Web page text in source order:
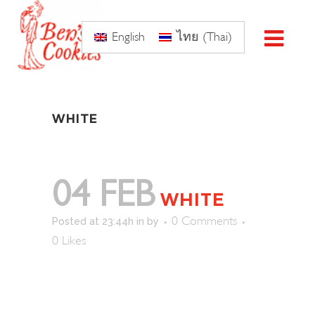
English ไทย (Thai)
WHITE
04 FEBWHITE
Posted at 23:44h in by
0 Comments
0 Likes